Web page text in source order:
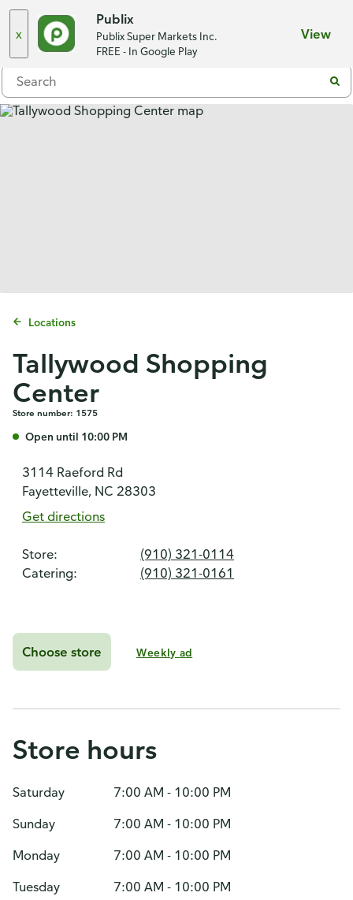
x
Publix
Publix Super Markets Inc.
FREE - In Google Play
View
Menu
Locations
Tallywood Shopping
Center
Store number: 1575
Open until 10:00 PM
3114 Raeford Rd
Fayetteville, NC 28303
Get directions
Store:
(910) 321-0114
Catering:
(910) 321-0161
Choose store Weekly ad
Store hours
Saturday
7:00 AM - 10:00 PM
Sunday
7:00 AM - 10:00 PM
Monday
7:00 AM - 10:00 PM
Tuesday
7:00 AM - 10:00 PM